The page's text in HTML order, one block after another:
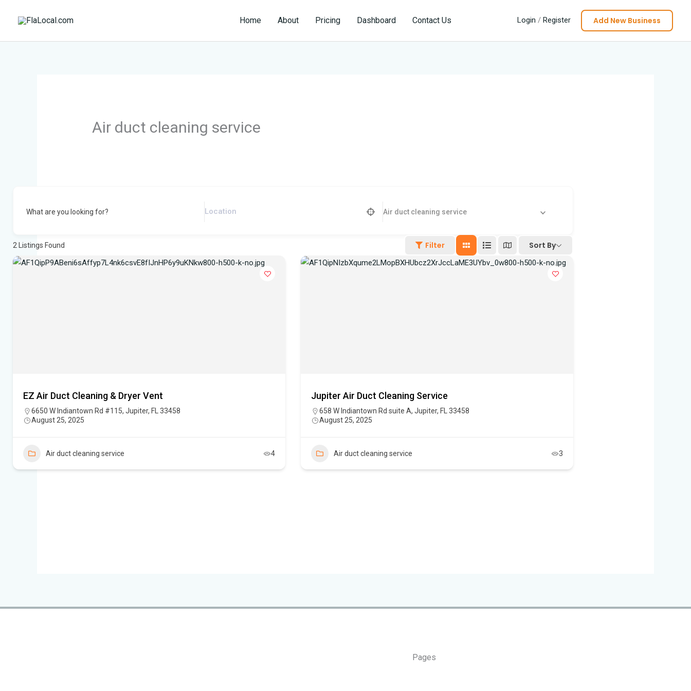
Home About Pricing Dashboard Contact Us Login / Register Add New Business
Air duct cleaning service
What are you looking for? Air duct cleaning service
2 Listings Found Filter Sort By
EZ Air Duct Cleaning & Dryer Vent
6650 W Indiantown Rd #115, Jupiter, FL 33458
August 25, 2025
Air duct cleaning service 4
Jupiter Air Duct Cleaning Service
658 W Indiantown Rd suite A, Jupiter, FL 33458
August 25, 2025
Air duct cleaning service 3
Pages